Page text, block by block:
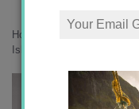
Home
25
Island